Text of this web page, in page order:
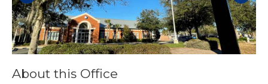
About this Office